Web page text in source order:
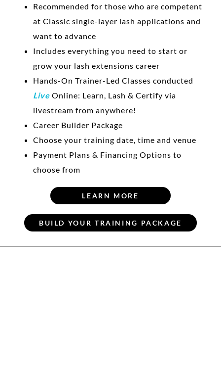
Recommended for those who are competent
at Classic single-layer lash applications and
want to advance
Includes everything you need to start or
grow your lash extensions career
Hands-On Trainer-Led Classes conducted
Live Online: Learn, Lash & Certify via
livestream from anywhere!
Career Builder Package
Choose your training date, time and venue
Payment Plans & Financing Options to
choose from